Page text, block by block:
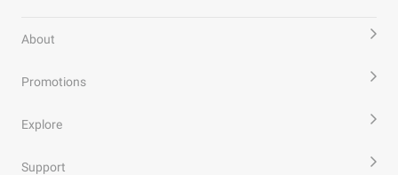
About
Promotions
Explore
Support